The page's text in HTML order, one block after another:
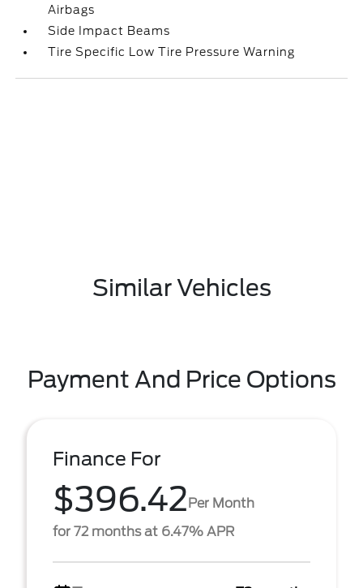
Airbags
Side Impact Beams
Tire Specific Low Tire Pressure Warning
Similar Vehicles
Payment And Price Options
Finance For
$396.42Per Month
for 72 months at 6.47% APR